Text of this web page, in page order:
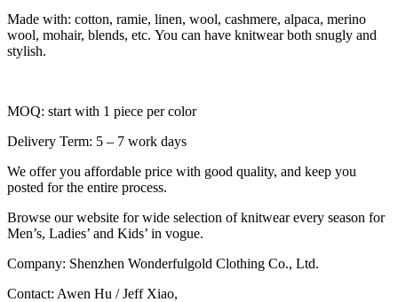
Made with: cotton, ramie, linen, wool, cashmere, alpaca, merino
wool, mohair, blends, etc. You can have knitwear both snugly and
stylish.
MOQ: start with 1 piece per color
Delivery Term: 5 – 7 work days
We offer you affordable price with good quality, and keep you
posted for the entire process.
Browse our website for wide selection of knitwear every season for
Men’s, Ladies’ and Kids’ in vogue.
Company: Shenzhen Wonderfulgold Clothing Co., Ltd.
Contact: Awen Hu / Jeff Xiao,